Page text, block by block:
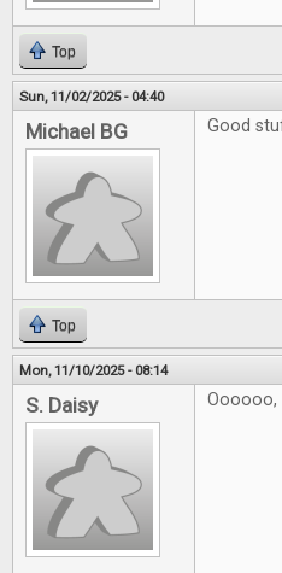
Top
Sun, 11/02/2025 - 04:40
Michael BG Good
Top
Mon, 11/10/2025 - 08:14
S. Daisy Oooooo,